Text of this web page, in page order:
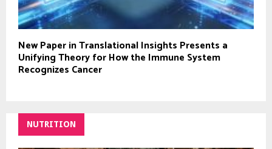
New Paper in Translational Insights Presents a
Unifying Theory for How the Immune System
Recognizes Cancer
NUTRITION